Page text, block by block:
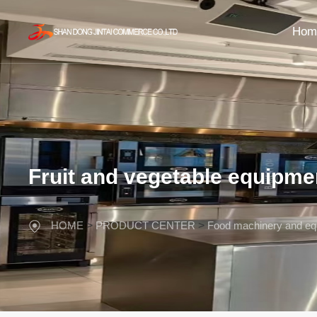
Fruit and vegetable
HOME >PRODUCT CENTER > Food machinery and